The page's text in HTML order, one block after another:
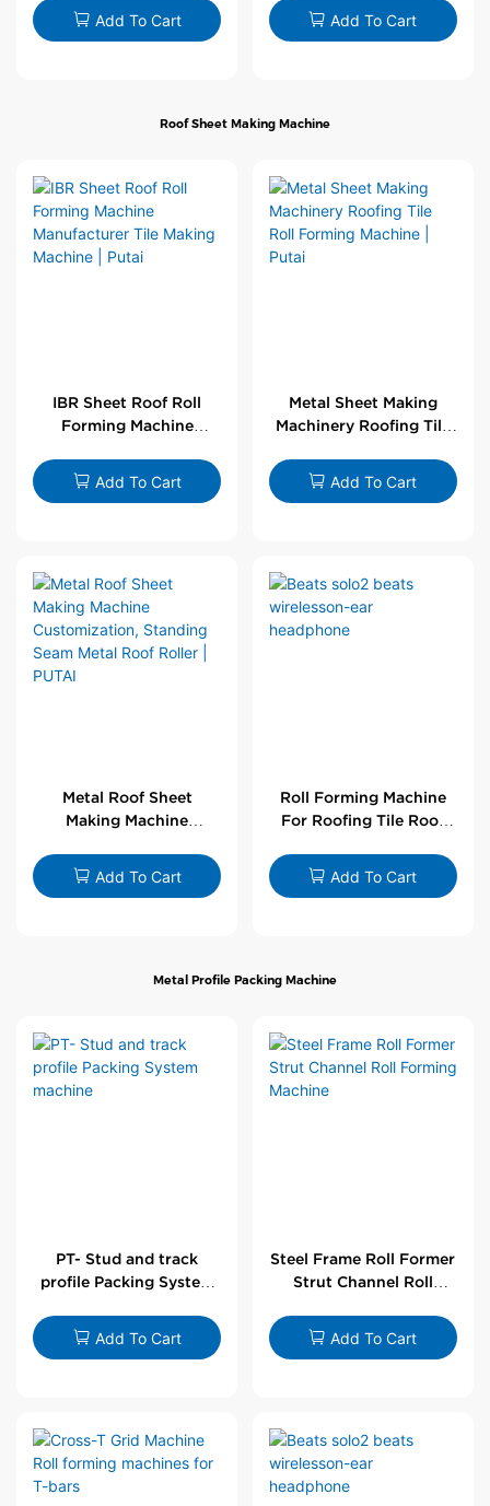
Add To Cart
Wholesale by PUTAI
Add To Cart
Roof Sheet Making Machine
IBR Sheet Roof Roll
Forming Machine
Making Machine | Putai
Add To Cart
Metal Sheet Making
Machinery Roofing Tile
Add To Cart
Metal Roof Sheet
Making Machine
Standing Seam Metal
Roof Roller | PUTAI
Add To Cart
Roll Forming Machine
For Roofing Tile Roof
Add To Cart
Metal Profile Packing Machine
PT- Stud and track
profile Packing System
Add To Cart
Steel Frame Roll Former
Strut Channel Roll
Add To Cart